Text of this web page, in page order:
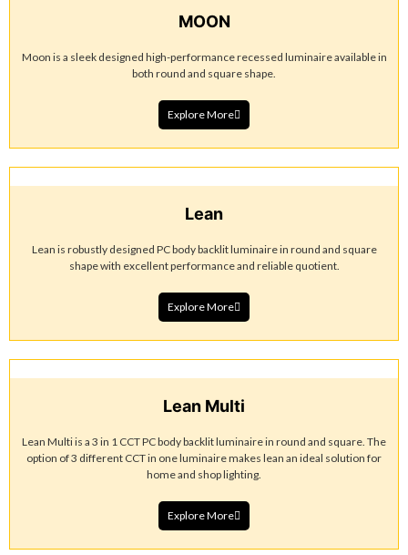
MOON
Moon is a sleek designed high-performance recessed luminaire available in
both round and square shape.
Explore More
Lean
Lean is robustly designed PC body backlit luminaire in round and square
shape with excellent performance and reliable quotient.
Explore More
Lean Multi
Lean Multi is a 3 in 1 CCT PC body backlit luminaire in round and square. The
option of 3 different CCT in one luminaire makes lean an ideal solution for
home and shop lighting.
Explore More